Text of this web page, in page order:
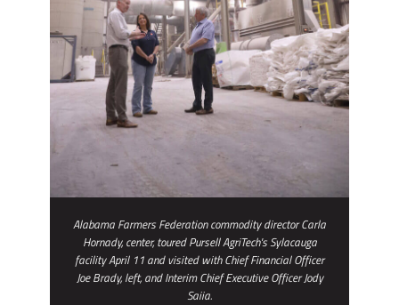
Alabama Farmers Federation commodity director Carla
Hornady, center, toured Pursell AgriTech's Sylacauga
facility April 11 and visited with Chief Financial Officer
Joe Brady, left, and Interim Chief Executive Officer Jody
Saiia.